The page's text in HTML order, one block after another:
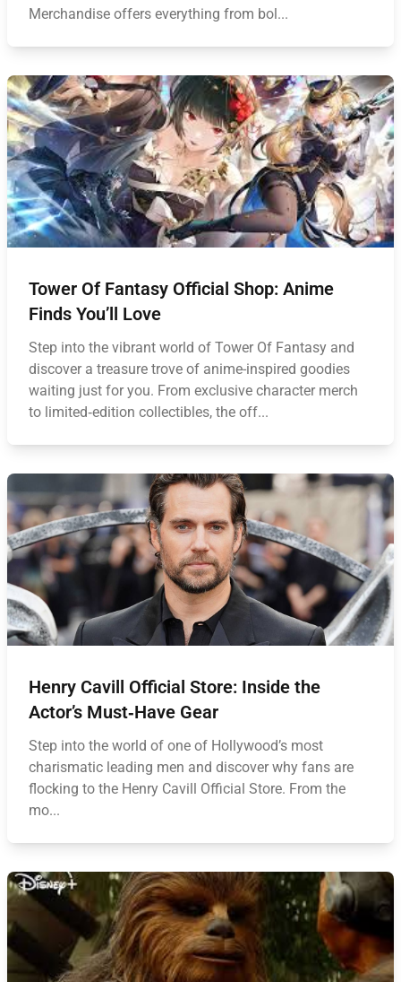
Merchandise offers everything from bol...
Tower Of Fantasy Official Shop: Anime
Finds You’ll Love
Step into the vibrant world of Tower Of Fantasy and
discover a treasure trove of anime-inspired goodies
waiting just for you. From exclusive character merch
to limited‑edition collectibles, the off...
Henry Cavill Official Store: Inside the
Actor’s Must‑Have Gear
Step into the world of one of Hollywood’s most
charismatic leading men and discover why fans are
flocking to the Henry Cavill Official Store. From the
mo...